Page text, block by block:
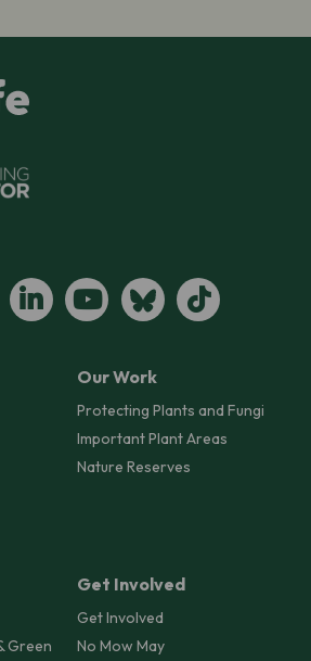
Our Work
Protecting Plants and Fungi
Important Plant Areas
Nature Reserves
Green
Get Involved
Get Involved
No Mow May